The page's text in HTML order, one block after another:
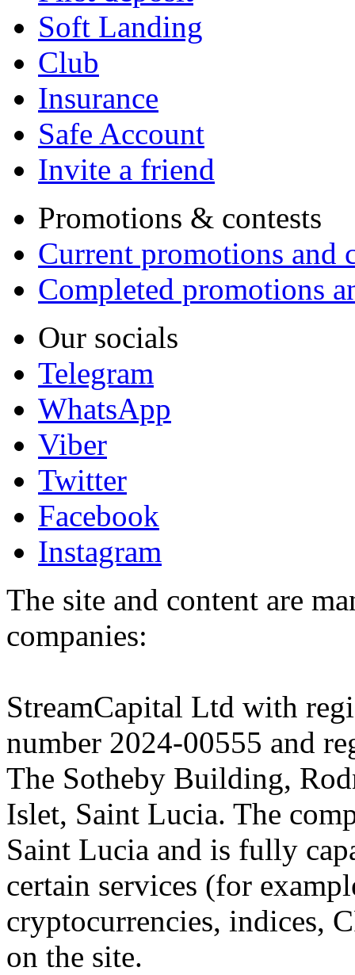
Soft Landing
Club
Insurance
Safe Account
Invite a friend
Promotions & contests
Current promotions and
Completed promotions
Our socials
Telegram
WhatsApp
Viber
Twitter
Facebook
Instagram
The site and content are
companies:
StreamCapital Ltd with
number 2024-00555 and
The Sotheby Building,
Islet, Saint Lucia. The
Saint Lucia and is fully
certain services (for
cryptocurrencies, indices,
on the site.